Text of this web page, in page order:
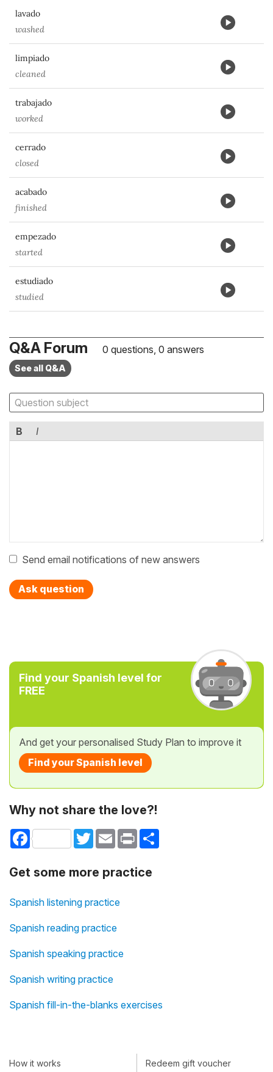
lavado
washed
limpiado
cleaned
trabajado
worked
cerrado
closed
acabado
finished
empezado
started
estudiado
studied
Q&A Forum 0 questions, 0 answers
See all Q&A
B I
Send email notifications of new answers
Ask question
Find your Spanish level for
FREE
And get your personalised Study Plan to improve it
Find your Spanish level
Why not share the love?!
Facebook TwitterEmail Print
Get some more practice
Spanish listening practice
Spanish reading practice
Spanish speaking practice
Spanish writing practice
Spanish fill-in-the-blanks exercises
How it works Redeem gift voucher